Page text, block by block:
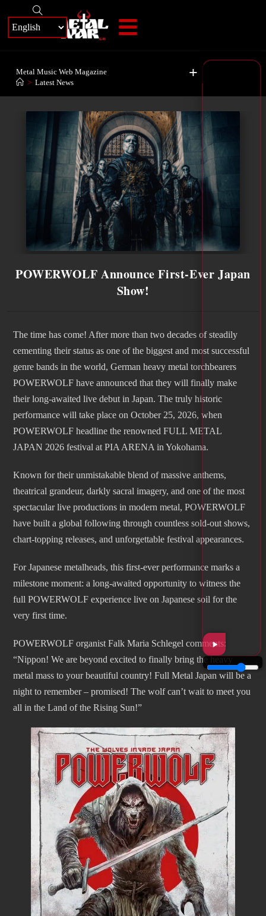
+
Metal Music Web Magazine
> Latest News
POWERWOLF Announce First-Ever Japan
Show!
The time has come! After more than two decades of steadily
cementing their status as one of the biggest and most successful
genre bands in the world, German heavy metal torchbearers
POWERWOLF have announced that they will finally make
their long-awaited live debut in Japan. The truly historic
performance will take place on October 25, 2026, when
POWERWOLF headline the renowned FULL METAL
JAPAN 2026 festival at PIA ARENA in Yokohama.
Known for their unmistakable blend of massive anthems,
theatrical grandeur, darkly sacral imagery, and one of the most
spectacular live productions in modern metal, POWERWOLF
have built a global following through countless sold-out shows,
chart-topping releases, and unforgettable festival appearances.
For Japanese metalheads, this first-ever performance marks a
milestone moment: a long-awaited opportunity to witness the
full POWERWOLF experience live on Japanese soil for the
very first time.
POWERWOLF organist Falk Maria Schlegel comments:
“Nippon! We are beyond excited to finally bring the heavy
metal mass to your beautiful country! Full Metal Japan will be a
night to remember – promised! The wolf can’t wait to meet you
all in the Land of the Rising Sun!”